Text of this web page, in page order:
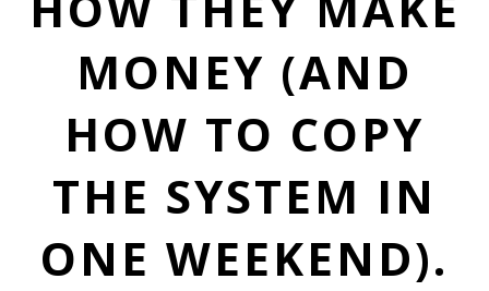
MONEY (AND
HOW TO COPY
THE SYSTEM IN
ONE WEEKEND).